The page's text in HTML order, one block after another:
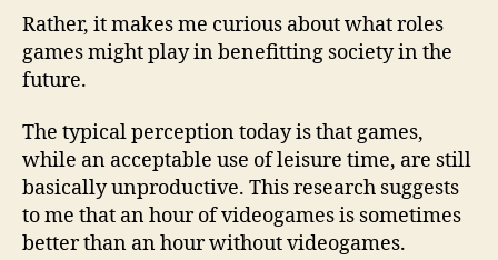
Rather, it makes me curious about what roles
games might play in benefitting society in the
future.
The typical perception today is that games,
while an acceptable use of leisure time, are still
basically unproductive. This research suggests
to me that an hour of videogames is sometimes
better than an hour without videogames.